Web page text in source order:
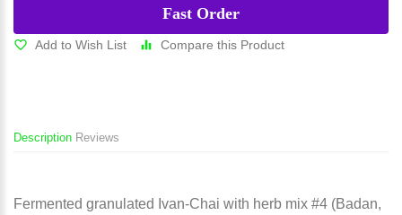
Fast Order
Add to Wish List Compare this Product
Description Reviews
Fermented granulated Ivan-Chai with herb mix #4 (Badan,